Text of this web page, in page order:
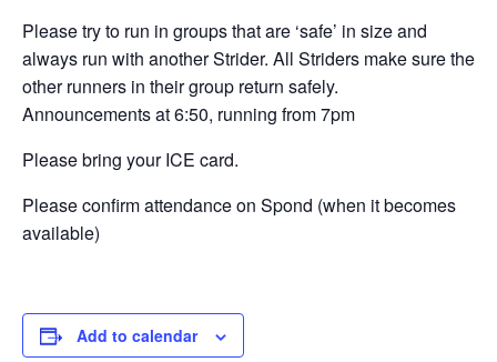
Please try to run in groups that are ‘safe’ in size and
always run with another Strider. All Striders make sure the
other runners in their group return safely.
Announcements at 6:50, running from 7pm
Please bring your ICE card.
Please confirm attendance on Spond (when it becomes
available)
Add to calendar